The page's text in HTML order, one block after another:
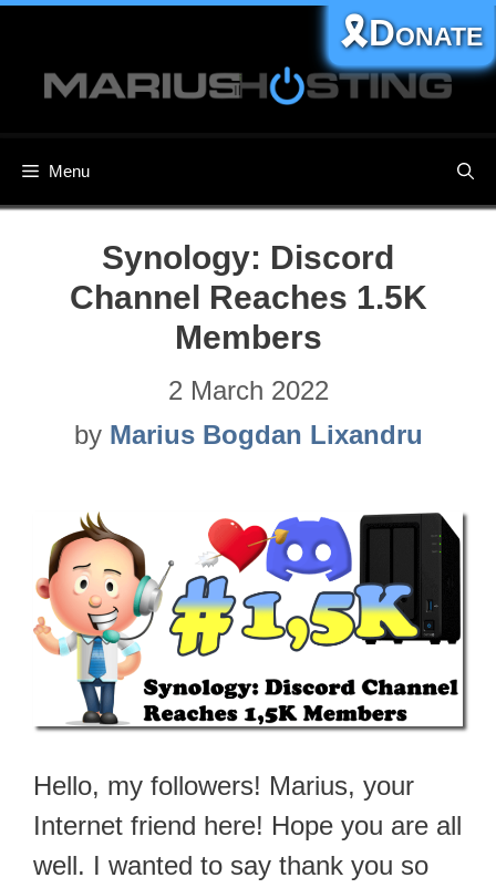
content
Menu
🎗️Donate
Synology: Discord
Channel Reaches 1.5K
Members
2 March 2022
by Marius Bogdan Lixandru
Hello, my followers! Marius, your
Internet friend here! Hope you are all
well. I wanted to say thank you so